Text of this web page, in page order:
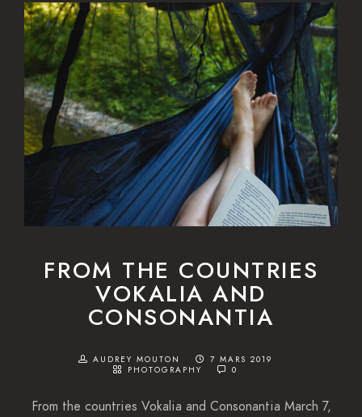
FROM THE COUNTRIES
VOKALIA AND
CONSONANTIA
AUDREY MOUTON
7 MARS 2019
PHOTOGRAPHY
0
From the countries Vokalia and Consonantia March 7,